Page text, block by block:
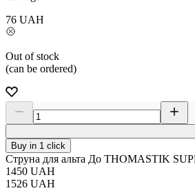
76 UAH
Out of stock
(can be ordered)
Buy in 1 click
Струна для альта До THOMASTIK
1450 UAH
1526 UAH